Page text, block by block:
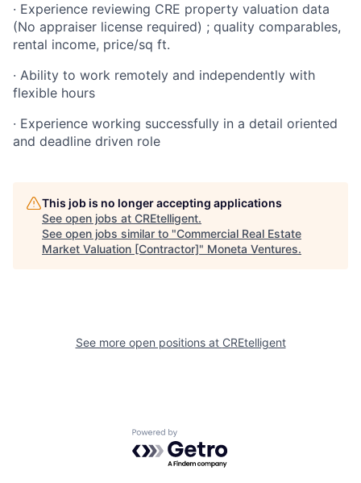
· Experience reviewing CRE property valuation data
(No appraiser license required) ; quality comparables,
rental income, price/sq ft.
· Ability to work remotely and independently with
flexible hours
· Experience working successfully in a detail oriented
and deadline driven role
This job is no longer accepting applications
See open jobs at CREtelligent.
See open jobs similar to "Commercial Real Estate
Market Valuation [Contractor]" Moneta Ventures.
See more open positions at CREtelligent
Powered by Getro.com